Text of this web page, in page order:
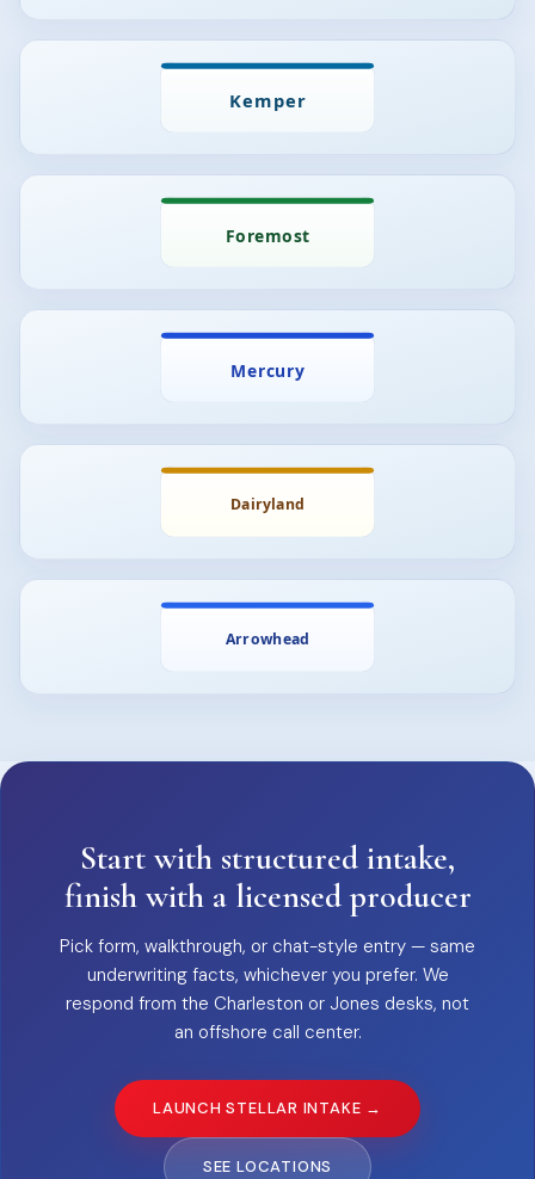
Start with structured intake,
finish with a licensed producer
Pick form, walkthrough, or chat-style entry — same
underwriting facts, whichever you prefer. We
respond from the Charleston or Jones desks, not
an offshore call center.
LAUNCH STELLAR INTAKE →
SEE LOCATIONS